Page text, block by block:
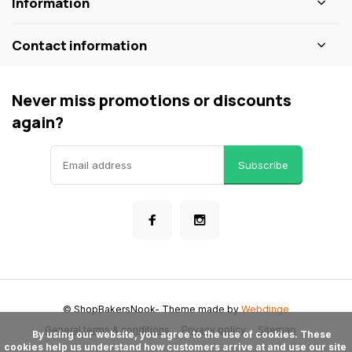
Contact information
Never miss promotions or discounts
again?
Subscribe
General terms & conditions Privacy policy Sitemap
© ShopBakersNook- Theme made byWebdinge
cookies help us understand how customers arrive at and use our site